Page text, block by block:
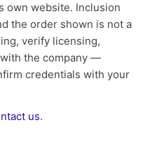
own website. Inclusion
the order shown is not a
verify licensing,
the company —
credentials with your
us.